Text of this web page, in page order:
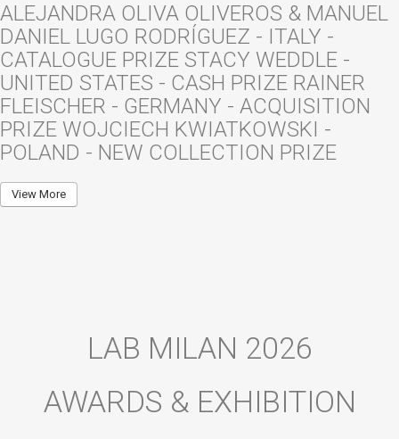
ALEJANDRA OLIVA OLIVEROS & MANUEL
DANIEL LUGO RODRÍGUEZ - ITALY -
CATALOGUE PRIZE STACY WEDDLE -
UNITED STATES - CASH PRIZE RAINER
FLEISCHER - GERMANY - ACQUISITION
PRIZE WOJCIECH KWIATKOWSKI -
POLAND - NEW COLLECTION PRIZE
View More
LAB MILAN 2026
AWARDS & EXHIBITION